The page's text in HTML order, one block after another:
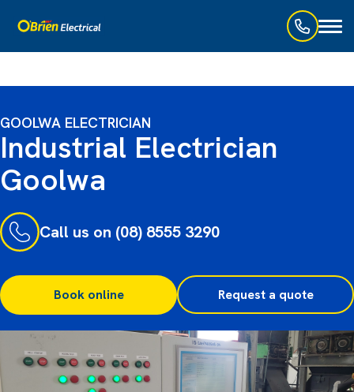
GOOLWA ELECTRICIAN
Industrial Electrician
Goolwa
Call us on (08) 8555 3290
Book online Request a quote